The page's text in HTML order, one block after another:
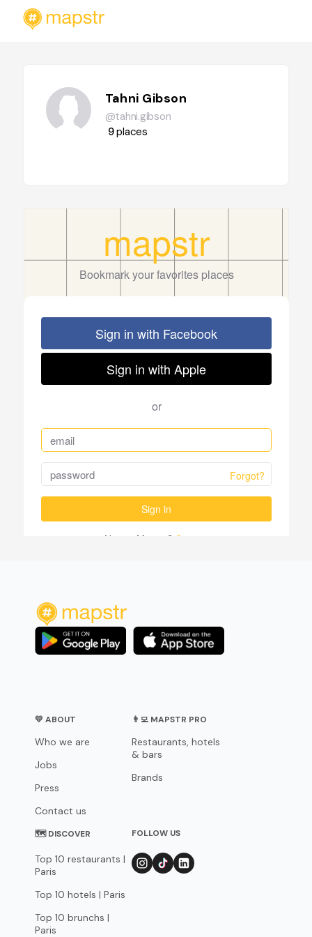
Tahni Gibson
@tahni.gibson
9places
💛 ABOUT
Who we are
Jobs
Press
Contact us
👨‍💻 MAPSTR PRO
Restaurants, hotels
& bars
Brands
🗺 DISCOVER
Top 10 restaurants |
Paris
Top 10 hotels | Paris
Top 10 brunchs |
Paris
FOLLOW US